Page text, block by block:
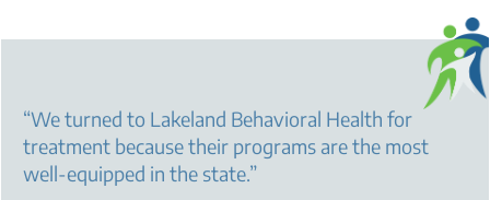
“We turned to Lakeland Behavioral Health for
treatment because their programs are the most
well-equipped in the state.”